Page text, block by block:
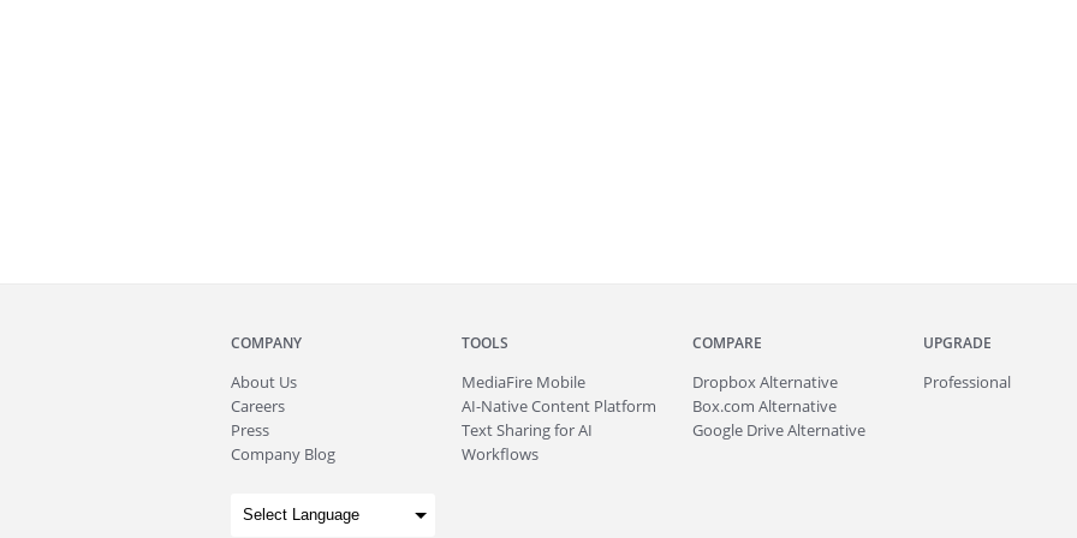
COMPANY
About Us
Careers
Press
Company Blog
TOOLS
MediaFire Mobile
AI-Native Content Platform
Text Sharing for AI
Workflows
COMPARE
Dropbox Alternative
Box.com Alternative
Google Drive Alternative
UPGRADE
Professional